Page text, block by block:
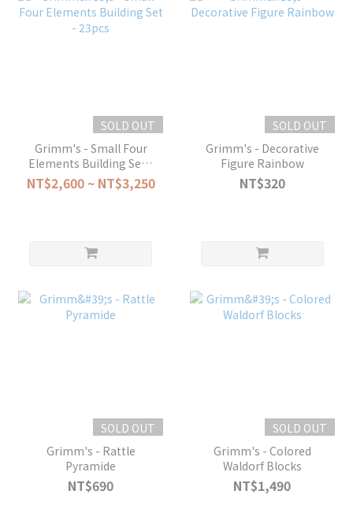
SOLD OUT
Grimm's - Small Four
Elements Building Set -
23pcs
NT$2,600 ~ NT$3,250
SOLD OUT
Grimm's - Decorative
Figure Rainbow
NT$320
SOLD OUT
Grimm's - Rattle
Pyramide
NT$690
SOLD OUT
Grimm's - Colored
Waldorf Blocks
NT$1,490